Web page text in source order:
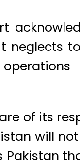
neglects
of its
will
Pakistan